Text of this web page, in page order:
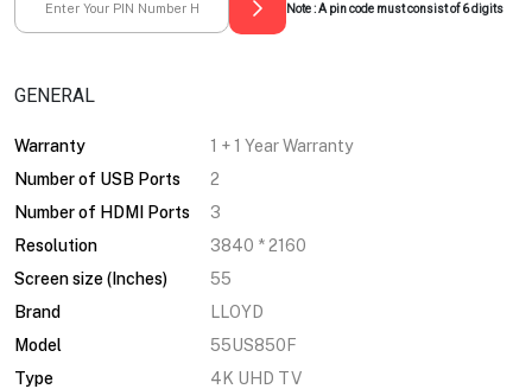
Note : A pin code must consist of 6 digits
GENERAL
Warranty
1 + 1 Year Warranty
Number of USB Ports
2
Number of HDMI Ports
3
Resolution
3840 * 2160
Screen size (Inches)
55
Brand
LLOYD
Model
55US850F
Type
4K UHD TV